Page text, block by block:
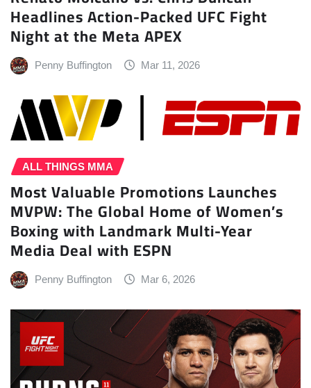
Headlines Action-Packed UFC Fight
Night at the Meta APEX
Penny Buffington Mar 11, 2026
ALL THINGS MMA
Most Valuable Promotions Launches
MVPW: The Global Home of Women’s
Boxing with Landmark Multi-Year
Media Deal with ESPN
Penny Buffington Mar 6, 2026